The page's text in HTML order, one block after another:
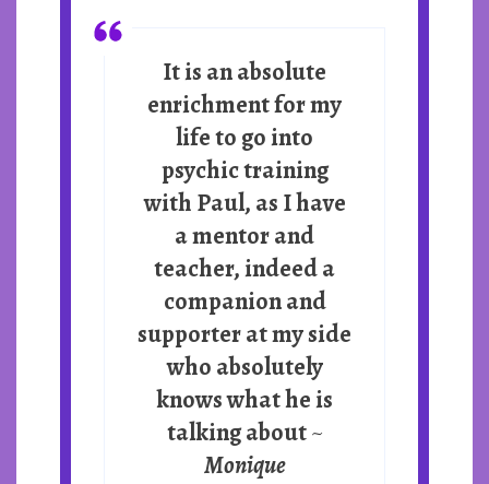
It is an absolute
enrichment for my
life to go into
psychic training
with Paul, as I have
a mentor and
teacher, indeed a
companion and
supporter at my side
who absolutely
knows what he is
talking about~
Monique